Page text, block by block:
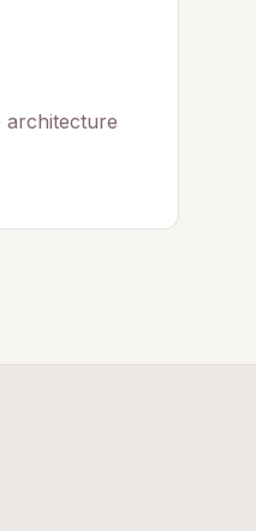
architecture